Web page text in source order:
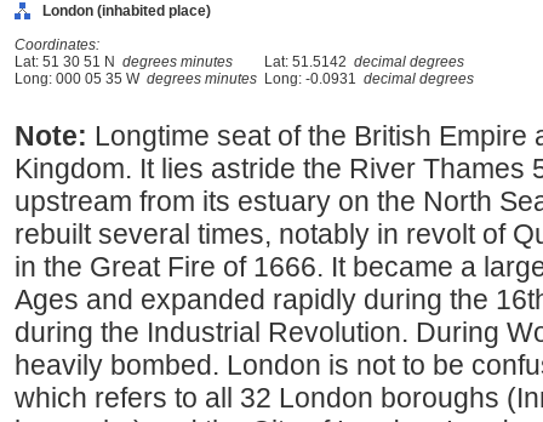
London (inhabited place)
Coordinates:
Lat: 51 30 51 N degrees minutes Lat: 51.5142 decimal degrees
Long: 000 05 35 W degrees minutes Long: -0.0931 decimal degrees
Note: Longtime seat of the British Empire
Kingdom. It lies astride the River Thames
upstream from its estuary on the North
rebuilt several times, notably in revolt of
in the Great Fire of 1666. It became a
Ages and expanded rapidly during the
during the Industrial Revolution. During
heavily bombed. London is not to be
which refers to all 32 London boroughs